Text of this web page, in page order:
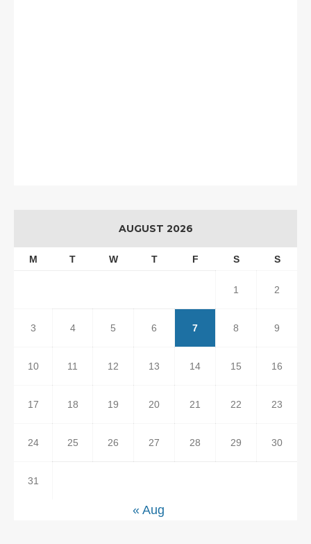
AUGUST 2026
M T W T F S S
1 2
3 4 5 6 7 8 9
10 11 12 13 14 15 16
17 18 19 20 21 22 23
24 25 26 27 28 29 30
31
« Aug